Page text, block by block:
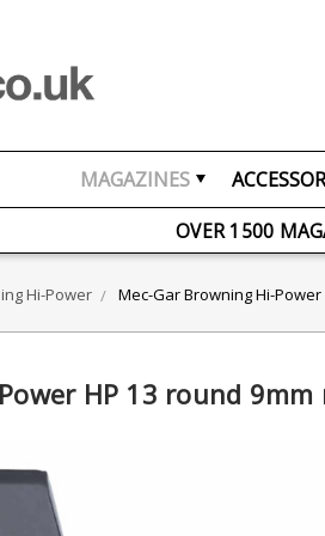
MAGAZINESFREE UK
OVER 1500
Hi-Power Mec-Gar Browning Hi-
HP 13 round 9mm